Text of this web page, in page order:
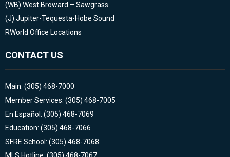
(WB) West Broward – Sawgrass
(J) Jupiter-Tequesta-Hobe Sound
RWorld Office Locations
CONTACT US
Main: (305) 468-7000
Member Services: (305) 468-7005
En Español: (305) 468-7069
Education: (305) 468-7066
SFRE School: (305) 468-7068